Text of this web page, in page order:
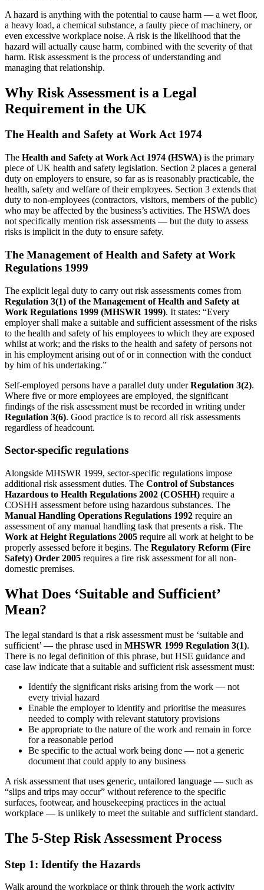
A hazard is anything with the potential to cause harm — a wet floor,
a heavy load, a chemical substance, a faulty piece of machinery, or
even excessive workplace noise. A risk is the likelihood that the
hazard will actually cause harm, combined with the severity of that
harm. Risk assessment is the process of understanding and
managing that relationship.
Why Risk Assessment is a Legal
Requirement in the UK
The Health and Safety at Work Act 1974
The Health and Safety at Work Act 1974 (HSWA) is the primary
piece of UK health and safety legislation. Section 2 places a general
duty on employers to ensure, so far as is reasonably practicable, the
health, safety and welfare of their employees. Section 3 extends that
duty to non-employees (contractors, visitors, members of the public)
who may be affected by the business’s activities. The HSWA does
not specifically mention risk assessments — but the duty to assess
risks is implicit in the duty to ensure safety.
The Management of Health and Safety at Work
Regulations 1999
The explicit legal duty to carry out risk assessments comes from
Regulation 3(1) of the Management of Health and Safety at
Work Regulations 1999 (MHSWR 1999). It states: “Every
employer shall make a suitable and sufficient assessment of the risks
to the health and safety of his employees to which they are exposed
whilst at work; and the risks to the health and safety of persons not
in his employment arising out of or in connection with the conduct
by him of his undertaking.”
Self-employed persons have a parallel duty underRegulation 3(2).
Where five or more employees are employed, the significant
findings of the risk assessment must be recorded in writing under
Regulation 3(6). Good practice is to record all risk assessments
regardless of headcount.
Sector-specific regulations
Alongside MHSWR 1999, sector-specific regulations impose
additional risk assessment duties. The Control of Substances
Hazardous to Health Regulations 2002 (COSHH) require a
COSHH assessment before using hazardous substances. The
Manual Handling Operations Regulations 1992 require an
assessment of any manual handling task that presents a risk. The
Work at Height Regulations 2005 require all work at height to be
properly assessed before it begins. The Regulatory Reform (Fire
Safety) Order 2005 requires a fire risk assessment for all non-
domestic premises.
What Does ‘Suitable and Sufficient’
Mean?
The legal standard is that a risk assessment must be ‘suitable and
sufficient’ — the phrase used in MHSWR 1999 Regulation 3(1).
There is no legal definition of this phrase, but HSE guidance and
case law indicate that a suitable and sufficient risk assessment must:
Identify the significant risks arising from the work — not
every trivial hazard
Enable the employer to identify and prioritise the measures
needed to comply with relevant statutory provisions
Be appropriate to the nature of the work and remain in force
for a reasonable period
Be specific to the actual work being done — not a generic
document that could apply to any business
A risk assessment that uses generic, untailored language — such as
“slips and trips may occur” without reference to the specific
surfaces, footwear, and housekeeping practices in the actual
workplace — is unlikely to meet the suitable and sufficient standard.
The 5-Step Risk Assessment Process
Step 1: Identify the Hazards
Walk around the workplace or think through the work activity